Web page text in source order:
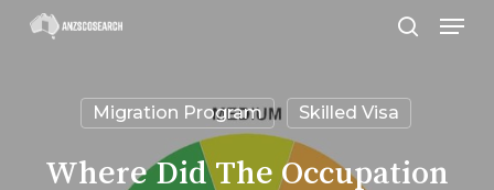
Skip
Menu
Migration Program Skilled Visa
Where Did The Occupation